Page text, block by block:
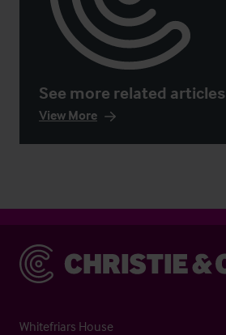
See more related articles
View More
Christie & Co
Whitefriars House